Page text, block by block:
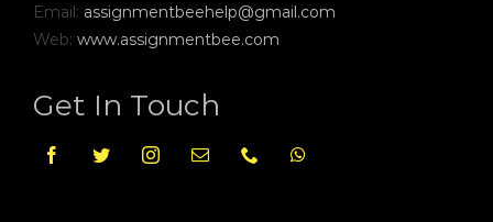
Email: assignmentbeehelp@gmail.com
Web: www.assignmentbee.com
Get In Touch